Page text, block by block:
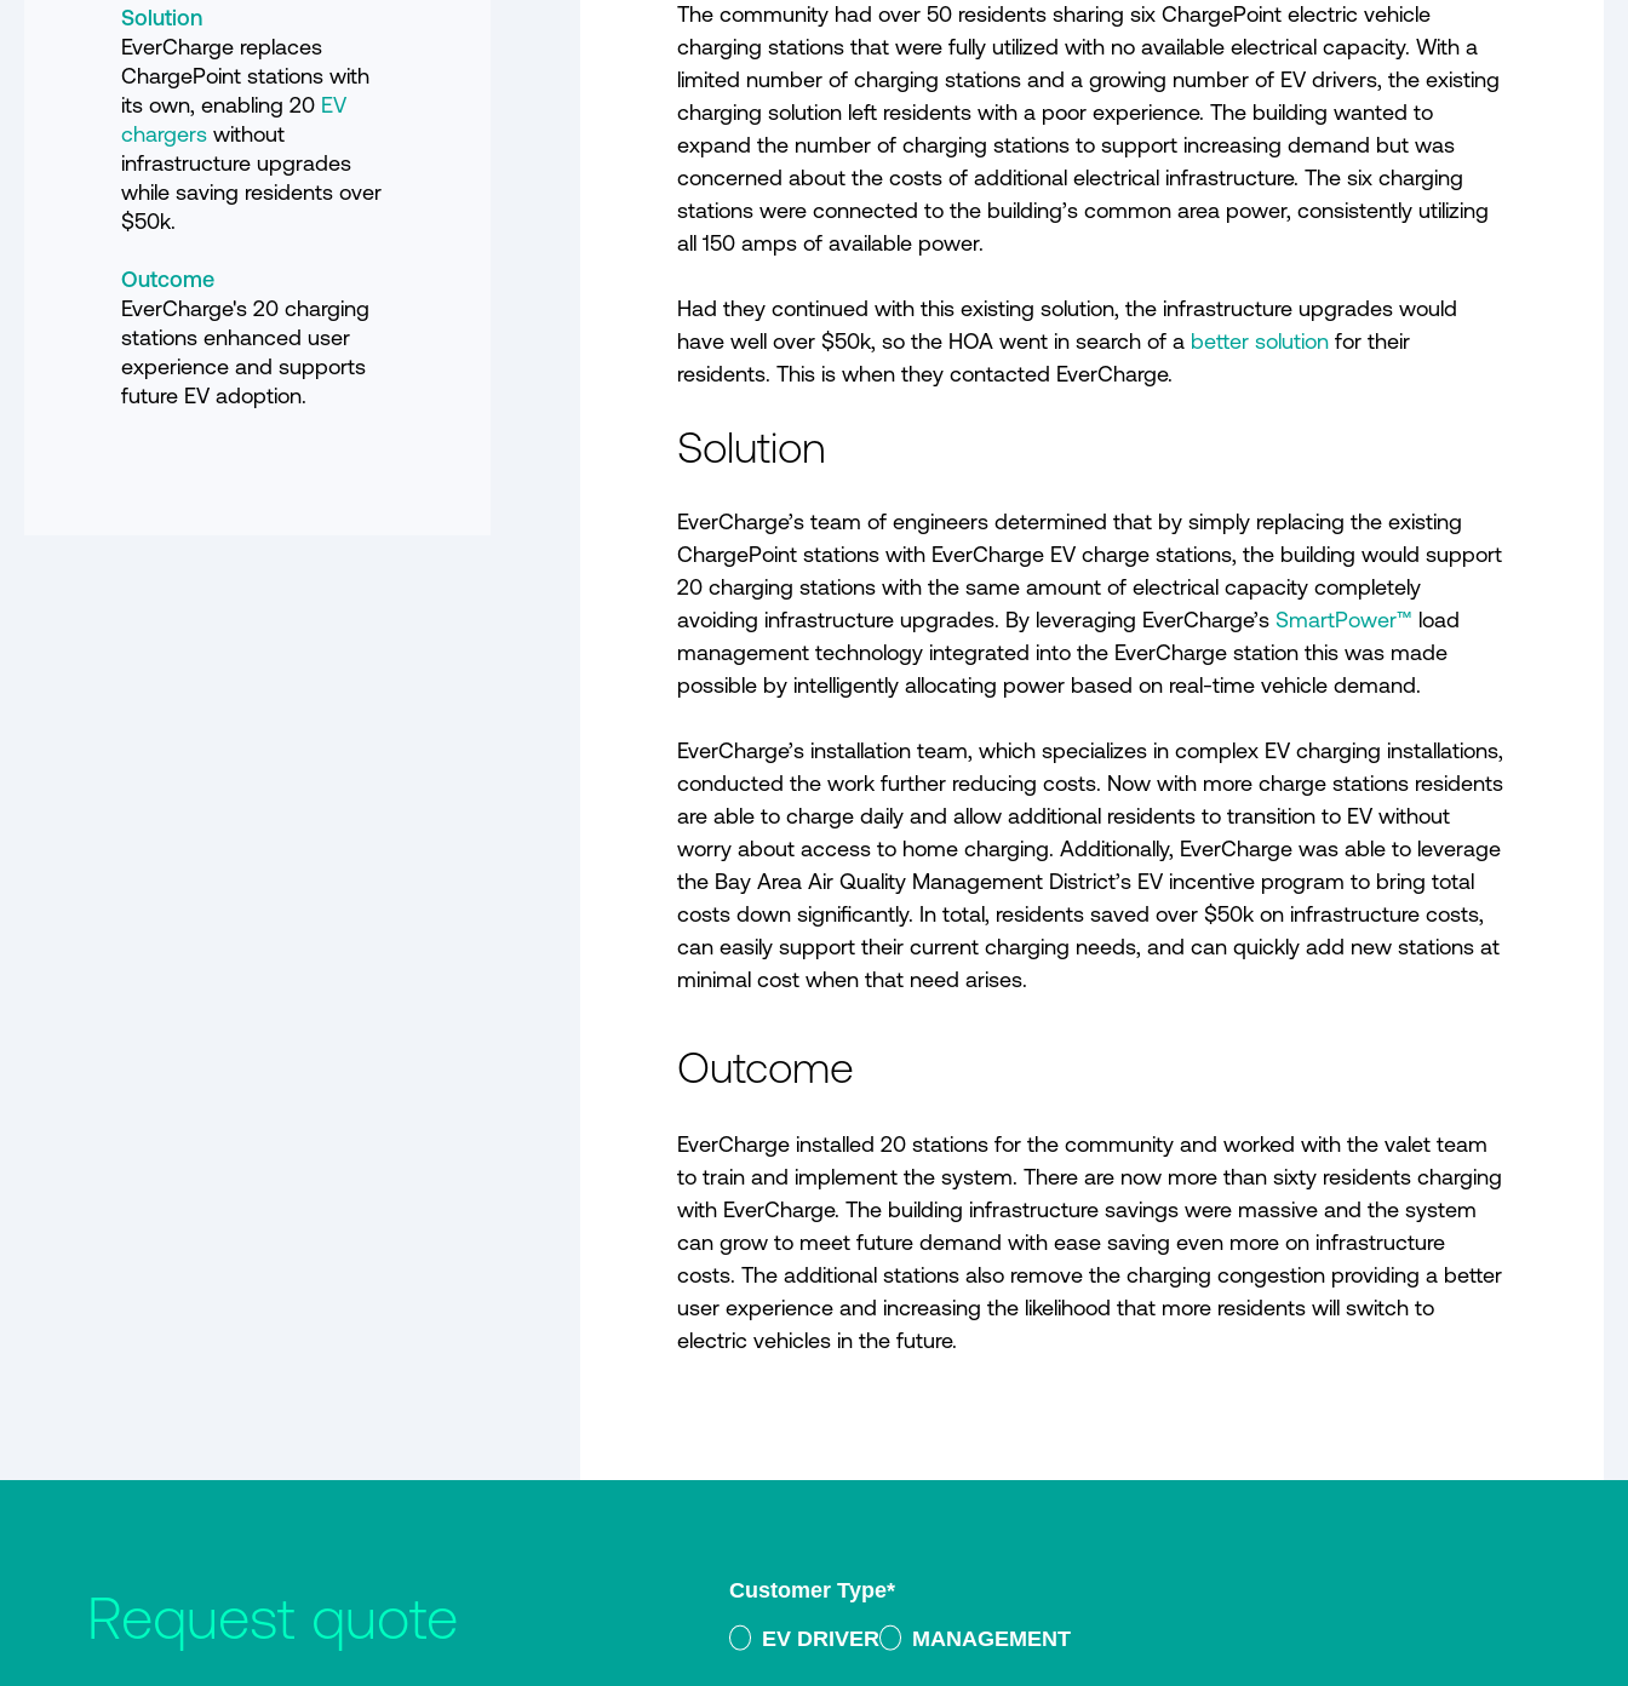
Solution
EverCharge replaces
ChargePoint stations with
its own, enabling 20 EV
chargers without
infrastructure upgrades
while saving residents over
$50k.
Outcome
EverCharge's 20 charging
stations enhanced user
experience and supports
future EV adoption.
The community had over 50 residents sharing six ChargePoint electric vehicle
charging stations that were fully utilized with no available electrical capacity. With a
limited number of charging stations and a growing number of EV drivers, the existing
charging solution left residents with a poor experience. The building wanted to
expand the number of charging stations to support increasing demand but was
concerned about the costs of additional electrical infrastructure. The six charging
stations were connected to the building’s common area power, consistently utilizing
all 150 amps of available power.
Had they continued with this existing solution, the infrastructure upgrades would
have well over $50k, so the HOA went in search of a better solution for their
residents. This is when they contacted EverCharge.
Solution
EverCharge’s team of engineers determined that by simply replacing the existing
ChargePoint stations with EverCharge EV charge stations, the building would support
20 charging stations with the same amount of electrical capacity completely
avoiding infrastructure upgrades. By leveraging EverCharge’sSmartPower™ load
management technology integrated into the EverCharge station this was made
possible by intelligently allocating power based on real-time vehicle demand.
EverCharge’s installation team, which specializes in complex EV charging installations,
conducted the work further reducing costs. Now with more charge stations residents
are able to charge daily and allow additional residents to transition to EV without
worry about access to home charging. Additionally, EverCharge was able to leverage
the Bay Area Air Quality Management District’s EV incentive program to bring total
costs down significantly. In total, residents saved over $50k on infrastructure costs,
can easily support their current charging needs, and can quickly add new stations at
minimal cost when that need arises.
Outcome
EverCharge installed 20 stations for the community and worked with the valet team
to train and implement the system. There are now more than sixty residents charging
with EverCharge. The building infrastructure savings were massive and the system
can grow to meet future demand with ease saving even more on infrastructure
costs. The additional stations also remove the charging congestion providing a better
user experience and increasing the likelihood that more residents will switch to
electric vehicles in the future.
Request quote Customer Type*
EV DRIVER
MANAGEMENT